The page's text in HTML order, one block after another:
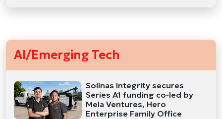
AI/Emerging Tech
Solinas Integrity secures
Series A1 funding co-led by
Mela Ventures, Hero
Enterprise Family Office